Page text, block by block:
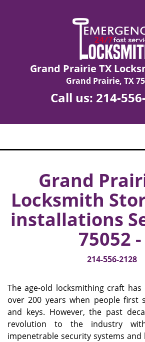
Grand Prairie TX
Grand Prairie, TX
Call us: 214-
Grand
Locksmith
installations
75052 -
214-556-2128
The age-old locksmithing craft
over 200 years when people first
and keys. However, the past
revolution to the industry
impenetrable security systems and